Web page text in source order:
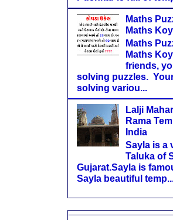
Maths
Maths
Maths
Maths
friends,
solving puzzles.
solving variou...
Lalji
Rama
India
Sayla is a
Taluka of
Gujarat.Sayla is
Sayla beautiful